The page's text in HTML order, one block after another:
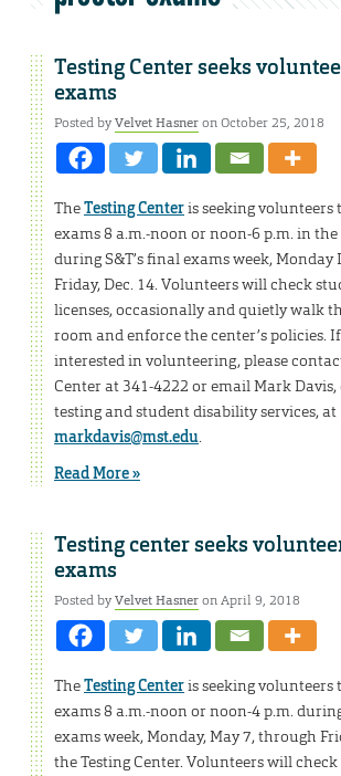
Testing Center seeks
exams
Posted byVelvet Hasneron October 25, 2018
TheTesting Centeris seeking
exams 8 a.m.-noon or noon-6 p.m. in the
during S&T’s final exams week, Monday
Friday, Dec. 14. Volunteers will check
licenses, occasionally and quietly walk
room and enforce the center’s policies.
interested in volunteering, please
Center at 341-4222 or email Mark
testing and student disability services, at
markdavis@mst.edu.
Read More »
Testing center seeks
exams
Posted byVelvet Hasneron April 9, 2018
TheTesting Centeris seeking
exams 8 a.m.-noon or noon-4 p.m.
exams week, Monday, May 7, through
the Testing Center. Volunteers will